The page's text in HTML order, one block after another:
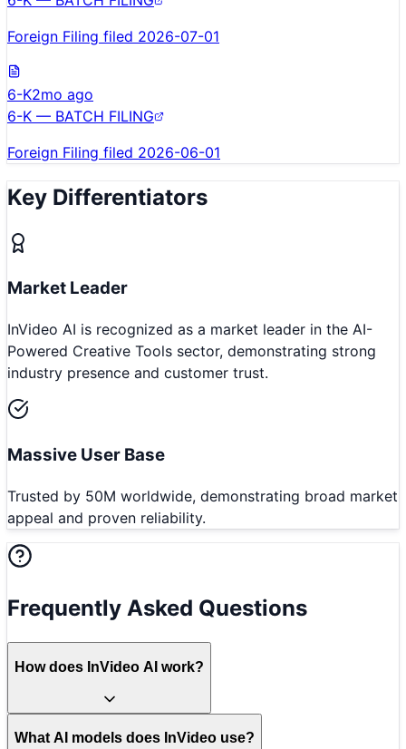
Foreign Filing filed 2026-07-01
6-K2mo ago
6-K — BATCH FILING
Foreign Filing filed 2026-06-01
Key Differentiators
Market Leader
InVideo AI is recognized as a market leader in the AI-
Powered Creative Tools sector, demonstrating strong
industry presence and customer trust.
Massive User Base
Trusted by 50M worldwide, demonstrating broad market
appeal and proven reliability.
Frequently Asked Questions
How does InVideo AI work?
What AI models does InVideo use?